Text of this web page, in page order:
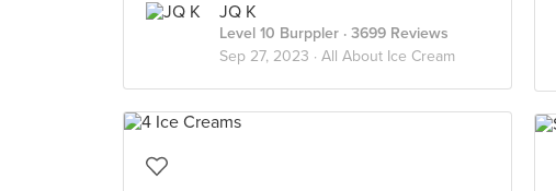
JQ K
Level 10 Burppler · 3699 Reviews
Sep 27, 2023 · All About Ice Cream